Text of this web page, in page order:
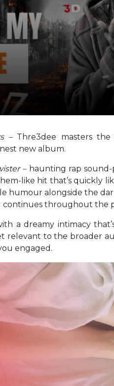
– Thre3dee masters
new album.
– haunting rap sound-
like hit that’s quickly
humour alongside the
continues throughout the
a dreamy intimacy
relevant to the broader
engaged.